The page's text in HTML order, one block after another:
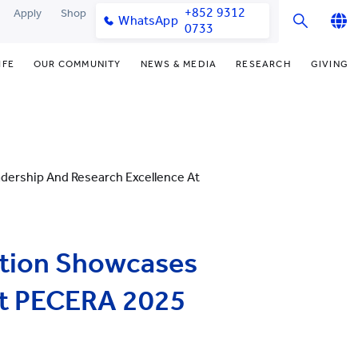
Apply Shop WhatsApp
+852 9312
0733
OUR COMMUNITY NEWS & MEDIA RESEARCH GIVING
And Research Excellence At
Showcases
2025